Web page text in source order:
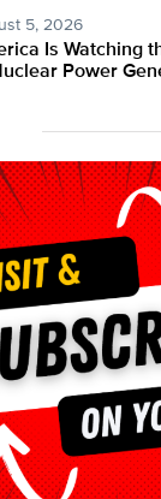
5, 2026
Is Watching
Power